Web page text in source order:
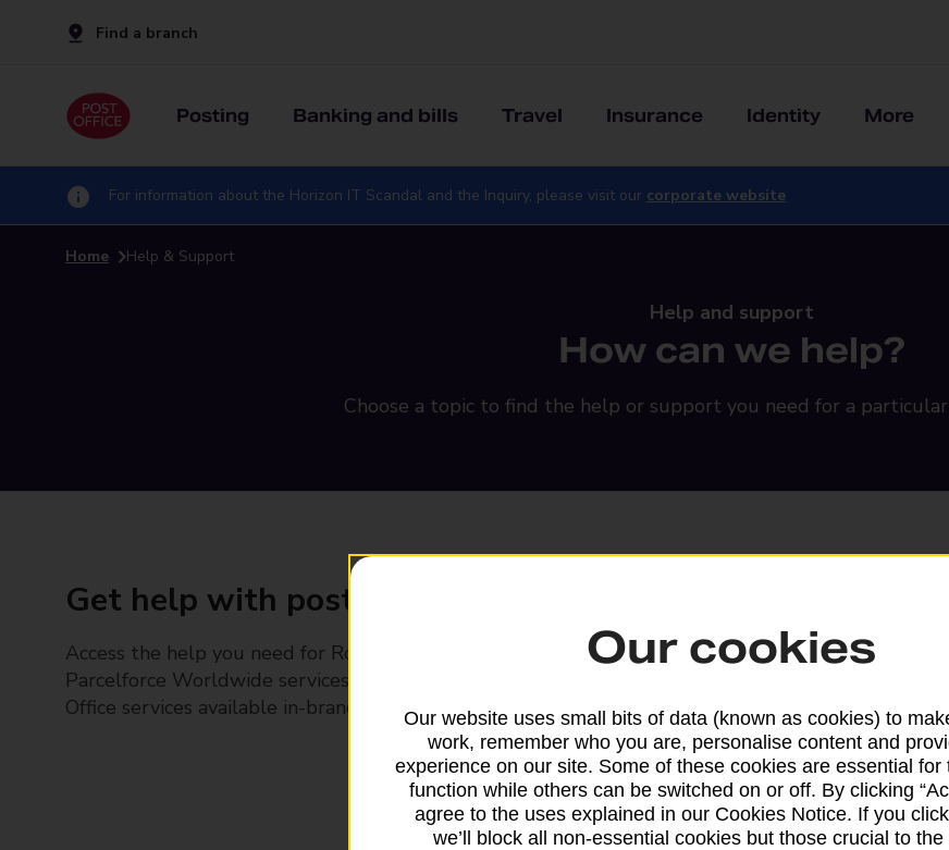
Find a branch
Posting Banking and bills Travel Insurance Identity More
For information about the Horizon IT Scandal and the Inquiry, please visit our corporate website
Home Help & Support
Help and support
How can we help?
Choose a topic to find the help or support you need for a
Get help with posting
Access the help you need for Royal Mail and
Parcelforce Worldwide services, plus Post
Office services available in-branch
Find the right
Drop & Go
Get help with our
Our cookies
Our website uses small bits of data (known as cookies) to
work, remember who you are, personalise content and
experience on our site. Some of these cookies are essential for
function while others can be switched on or off. By clicking
agree to the uses explained in our Cookies Notice. If you click
we’ll block all non-essential cookies but those crucial to the